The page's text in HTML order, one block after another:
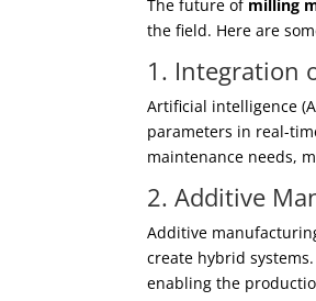
The future of milling
the field. Here are
1. Integration
Artificial intelligence
parameters in real-
maintenance needs,
2. Additive
Additive
create hybrid
enabling the